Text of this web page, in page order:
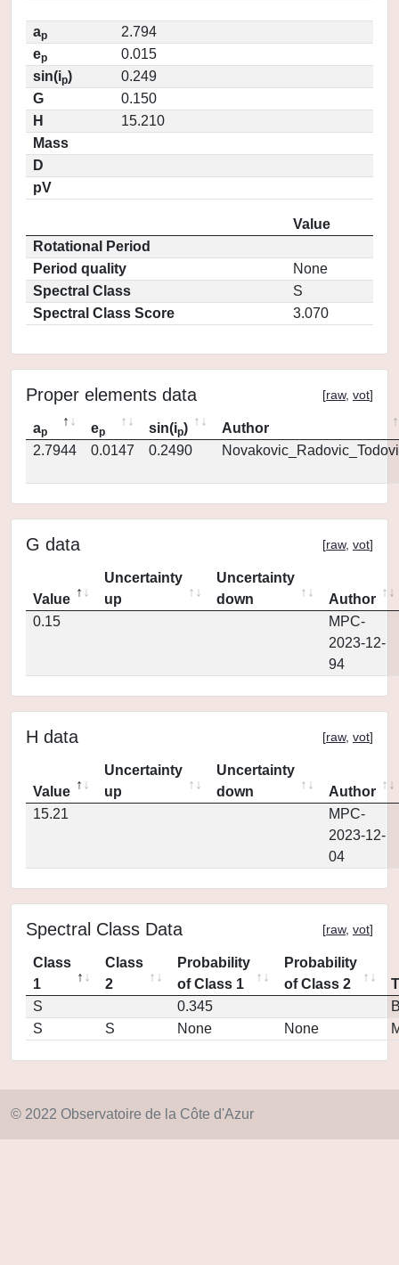
ap
2.794
ep
0.015
sin(ip)
0.249
G
0.150
H
15.210
Mass
D
pV
Value
Rotational Period
Period quality
None
Spectral Class
S
Spectral Class Score
3.070
Proper elements data [raw, vot]
ap ep sin(ip)
Author
2.7944
0.0147 0.2490
G data [raw, vot]
Value
Uncertainty
up
Uncertainty
down
Author
0.15
MPC-
2023-12-
94
H data [raw, vot]
Value
Uncertainty
up
Uncertainty
down
Author
15.21
MPC-
2023-12-
04
Spectral Class Data [raw, vot]
Class
1
Class
2
Probability
of Class 1
Probability
of Class 2
S
0.345
S
S None None
© 2022 Observatoire de la Côte d'Azur